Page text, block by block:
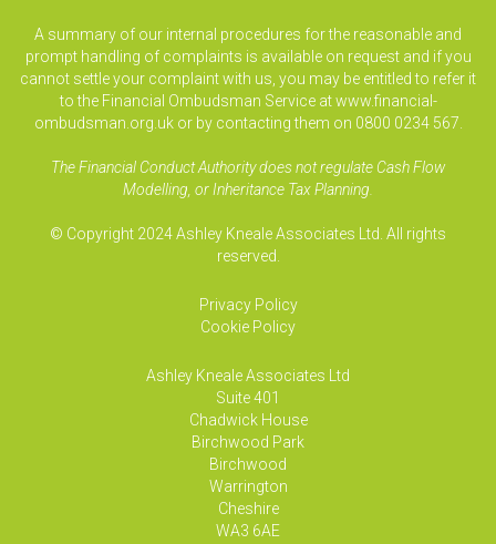
A summary of our internal procedures for the reasonable and
prompt handling of complaints is available on request and if you
cannot settle your complaint with us, you may be entitled to refer it
to the Financial Ombudsman Service at www.financial-
ombudsman.org.uk or by contacting them on 0800 0234 567.
The Financial Conduct Authority does not regulate Cash Flow
Modelling, or Inheritance Tax Planning.
© Copyright 2024 Ashley Kneale Associates Ltd. All rights
reserved.
Privacy Policy
Cookie Policy
Ashley Kneale Associates Ltd
Suite 401
Chadwick House
Birchwood Park
Birchwood
Warrington
Cheshire
WA3 6AE